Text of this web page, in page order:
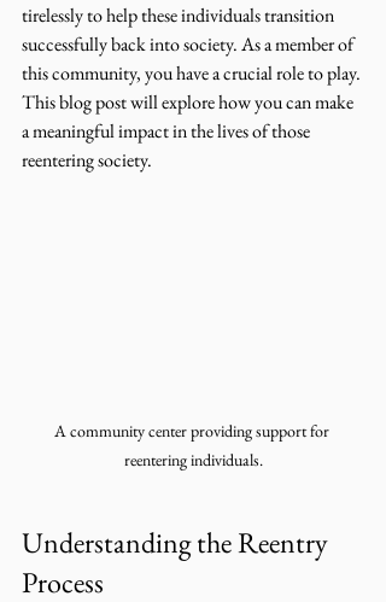
tirelessly to help these individuals transition
successfully back into society. As a member of
this community, you have a crucial role to play.
This blog post will explore how you can make
a meaningful impact in the lives of those
reentering society.
A community center providing support for
reentering individuals.
Understanding the Reentry
Process